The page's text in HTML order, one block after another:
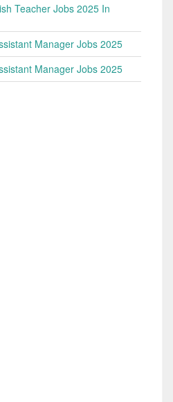
Teacher Jobs 2025 In
Manager Jobs 2025
Manager Jobs 2025